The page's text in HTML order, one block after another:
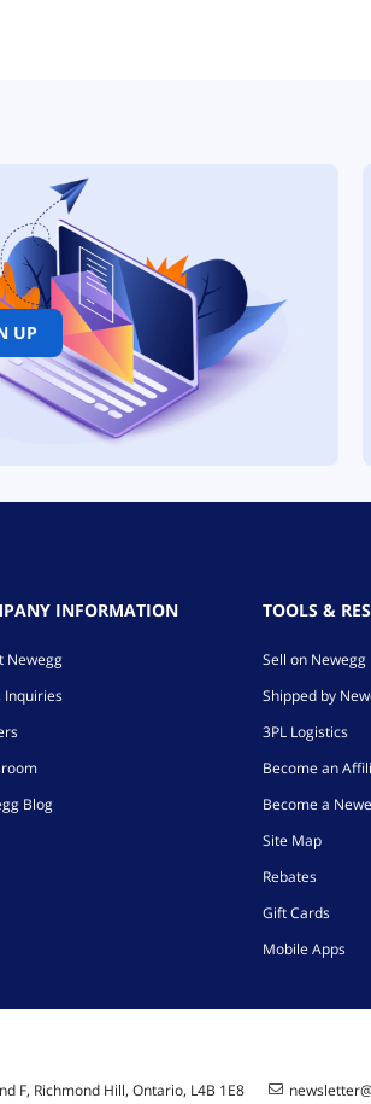
UP
INFORMATION
Newegg
Inquiries
Blog
TOOLS &
Sell on Newegg
Shipped by
3PL Logistics
Become an
Become a
Site Map
Rebates
Gift Cards
Mobile Apps
F, Richmond Hill, Ontario, L4B 1E8